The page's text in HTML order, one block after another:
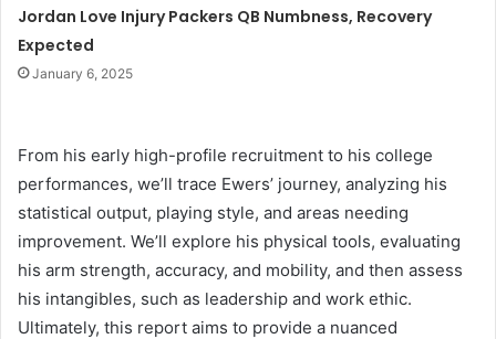
Jordan Love Injury Packers QB Numbness, Recovery
Expected
January 6, 2025
From his early high-profile recruitment to his college
performances, we’ll trace Ewers’ journey, analyzing his
statistical output, playing style, and areas needing
improvement. We’ll explore his physical tools, evaluating
his arm strength, accuracy, and mobility, and then assess
his intangibles, such as leadership and work ethic.
Ultimately, this report aims to provide a nuanced